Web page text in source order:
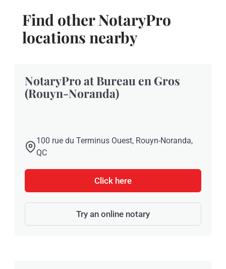
Find other NotaryPro
locations nearby
NotaryPro at Bureau en Gros
(Rouyn-Noranda)
100 rue du Terminus Ouest, Rouyn-Noranda,
QC
Click here
Try an online notary